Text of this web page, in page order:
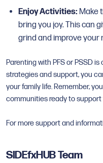
Enjoy Activities: Make
bring you joy. This can
grind and improve your
Parenting with PFS or PSSD
strategies and support, you
your family life. Remember,
communities ready to support
For more support and
SIDEfxHUB Team